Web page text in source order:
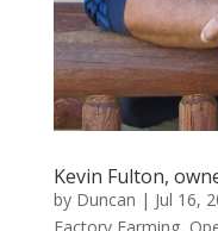
Kevin Fulton,
by Duncan | Jul 16,